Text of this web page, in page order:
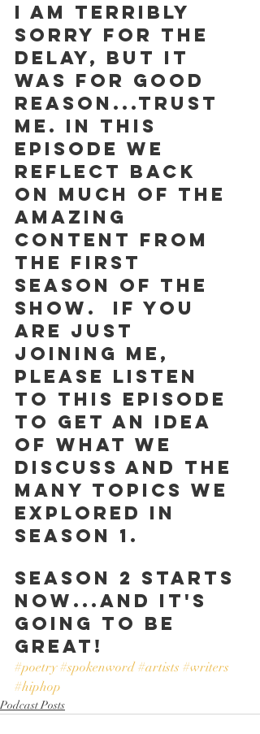
I am terribly
sorry for the
delay, but it
was for good
reason...trust
me. In this
episode we
reflect back
on much of the
amazing
content from
the first
season of the
show.  If you
are just
joining me,
please listen
to this episode
to get an idea
of what we
discuss and the
many topics we
explored in
Season 1.
Season 2 starts
now...and it's
going to be
great!
#poetry #spokenword #artists #writers
#hiphop
Podcast Posts